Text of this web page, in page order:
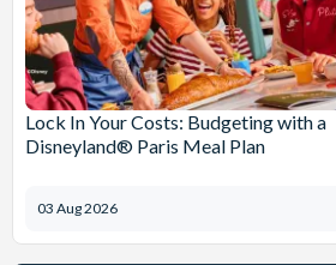
Lock In Your Costs: Budgeting with a
Disneyland® Paris Meal Plan
03 Aug 2026